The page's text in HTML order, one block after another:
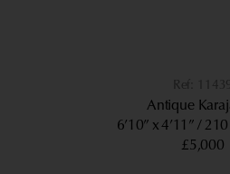
Antique
6’10” x 4’11”
£5,000